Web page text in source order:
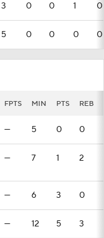
3 0 0 1 0
5 0 0 0 0
FPTS MIN PTS REB
— 5 0 0
— 7 1 2
— 6 3 0
— 12 5 3